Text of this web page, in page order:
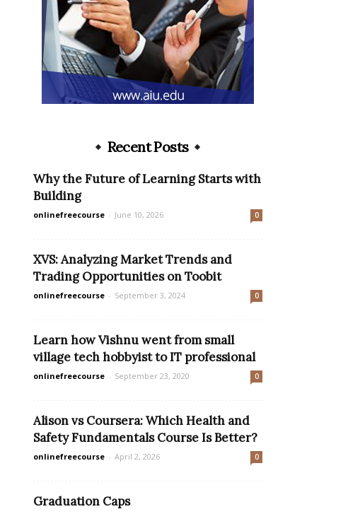
Recent Posts
Why the Future of Learning Starts with
Building
onlinefreecourse - June 10, 2026 0
XVS: Analyzing Market Trends and
Trading Opportunities on Toobit
onlinefreecourse - September 3, 2024 0
Learn how Vishnu went from small
village tech hobbyist to IT professional
onlinefreecourse - September 23, 2020 0
Alison vs Coursera: Which Health and
Safety Fundamentals Course Is Better?
onlinefreecourse - April 2, 2026 0
Graduation Caps